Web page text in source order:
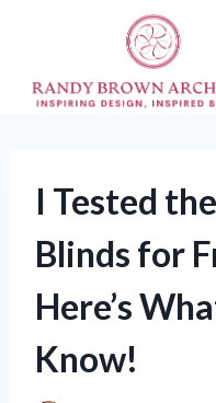
I Tested
Blinds for
Here’s
Know!